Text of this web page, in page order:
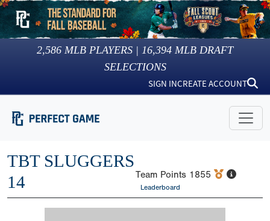
2,586 MLB PLAYERS | 16,394 MLB DRAFT
SELECTIONS
SIGN INCREATE ACCOUNT
TBT SLUGGERS
14
Team Points 1855
Leaderboard